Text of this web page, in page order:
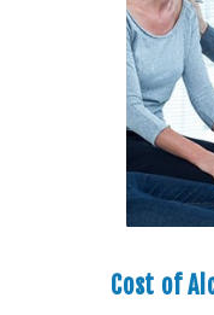
Cost of